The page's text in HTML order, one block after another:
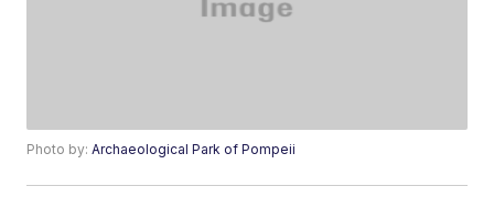
Photo by:Archaeological Park of Pompeii